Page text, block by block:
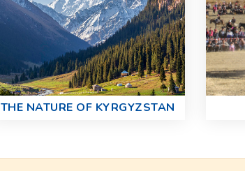
THE NATURE OF KYRGYZSTAN